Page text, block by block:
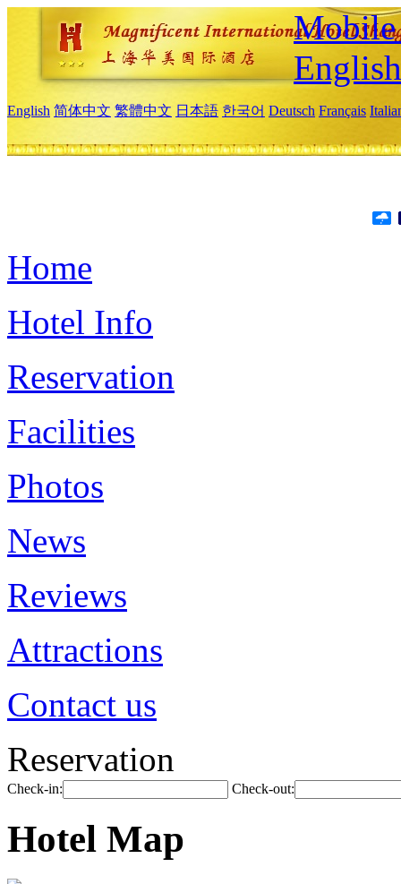
Mobile
English
English 简体中文 繁體中文 日本語 한국어 Deutsch Français
Home
Hotel Info
Reservation
Facilities
Photos
News
Reviews
Attractions
Contact us
Reservation
Check-in: Check-out:
Hotel Map